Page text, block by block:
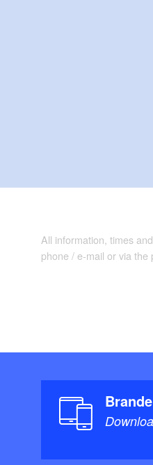
All information, times
phone / e-mail or via the